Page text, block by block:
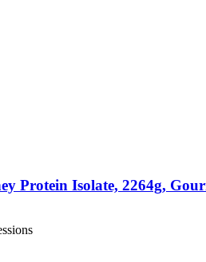
Protein Isolate, 2264g,